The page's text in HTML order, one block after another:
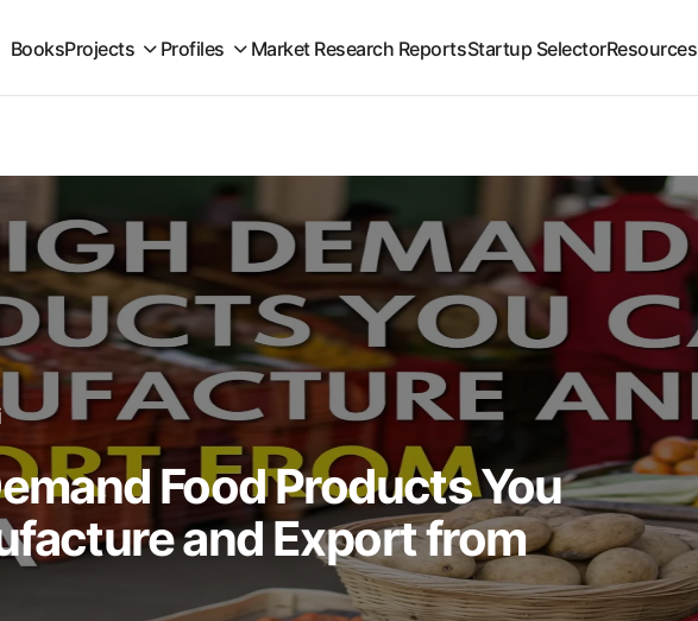
BooksProjects Profiles Market Research ReportsStartup SelectorResources
Food Products You
and Export from